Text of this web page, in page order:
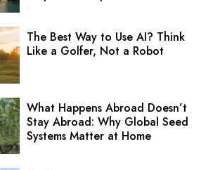
The Best Way to Use AI? Think
Like a Golfer, Not a Robot
What Happens Abroad Doesn’t
Stay Abroad: Why Global Seed
Systems Matter at Home